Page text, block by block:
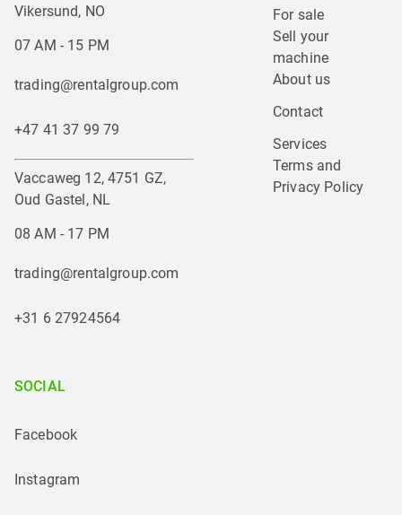
Vikersund, NO
07 AM - 15 PM
trading@rentalgroup.com
+47 41 37 99 79
Vaccaweg 12, 4751 GZ,
Oud Gastel, NL
08 AM - 17 PM
trading@rentalgroup.com
+31 6 27924564
For sale
Sell your
machine
About us
Contact
Services
Terms and
Privacy Policy
SOCIAL
Facebook
Instagram